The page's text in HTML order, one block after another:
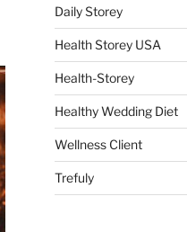
Daily Storey
Health Storey USA
Health-Storey
Healthy Wedding Diet
Wellness Client
Trefuly